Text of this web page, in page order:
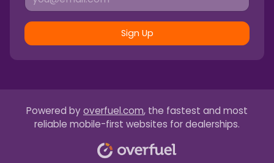
Sign Up
Powered by overfuel.com, the fastest and most
reliable mobile-first websites for dealerships.